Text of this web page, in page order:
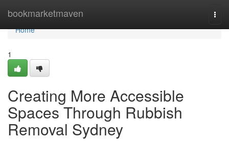
bookmarketmaven
Home
Home
1
Creating More Accessible
Spaces Through Rubbish
Removal Sydney